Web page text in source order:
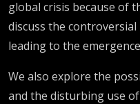
global crisis because of
discuss the
leading to the
We also explore the
and the disturbing use